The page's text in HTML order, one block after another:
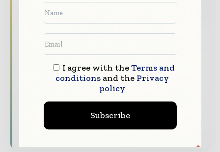
The top pharma and life sciences stories,
straight to your inbox
The biggest news, features, interviews, and
analysis
Dedicated coverage of the key developments
driving the global pharmaceutical sector
Subscribe for Free
I agree with theTerms and
conditionsand the Privacy
policy
Subscribe